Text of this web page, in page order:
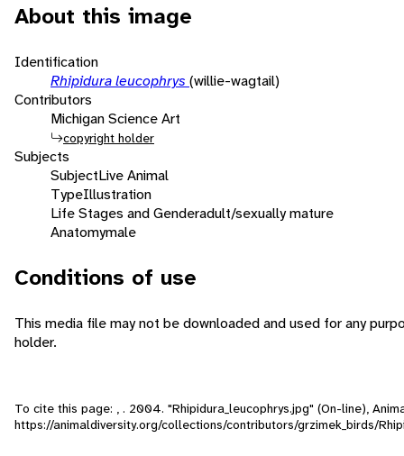
About this image
Identification
Rhipidura leucophrys (willie-wagtail)
Contributors
Michigan Science Art
copyright holder
Subjects
SubjectLive Animal
TypeIllustration
Life Stages and Genderadult/sexually mature
Anatomymale
Conditions of use
This media file may not be downloaded and used for any
holder.
To cite this page: , . 2004. "Rhipidura_leucophrys.jpg" (On-line),
https://animaldiversity.org/collections/contributors/grzimek_birds/